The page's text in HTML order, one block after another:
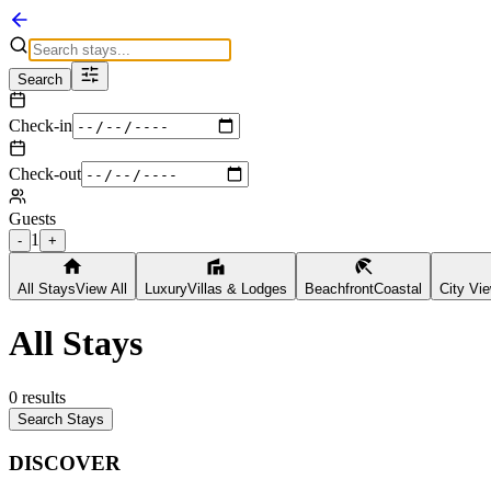
Search
Check-in
Check-out
Guests
- 1 +
All StaysView All LuxuryVillas & Lodges BeachfrontCoastal City
All Stays
0 results
Search Stays
DISCOVER